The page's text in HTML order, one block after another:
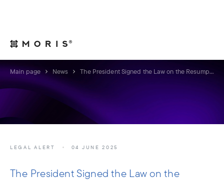
Main page News The President Signed the Law on the Resumption of the Statute of Limitations
LEGAL ALERT 04 JUNE 2025
The President Signed the Law on the